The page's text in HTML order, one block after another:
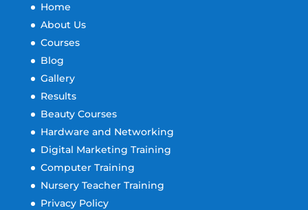
Home
About Us
Courses
Blog
Gallery
Results
Beauty Courses
Hardware and Networking
Digital Marketing Training
Computer Training
Nursery Teacher Training
Privacy Policy